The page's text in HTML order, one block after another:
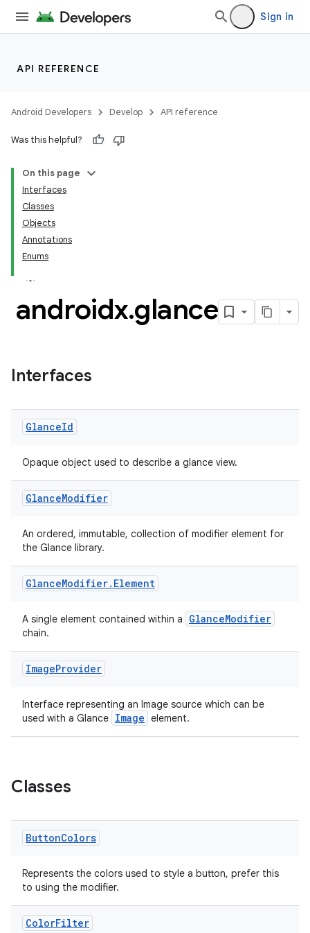
Sign in
API REFERENCE
Android Developers Develop API reference
Was this helpful?
On this page
Interfaces
Classes
Objects
Annotations
Enums
androidx.glance
Interfaces
GlanceId
Opaque object used to describe a glance view.
GlanceModifier
An ordered, immutable, collection of modifier element for
the Glance library.
GlanceModifier. Element
A single element contained within a GlanceModifier
chain.
ImageProvider
Interface representing an Image source which can be
used with a Glance Image element.
Classes
ButtonColors
Represents the colors used to style a button, prefer this
to using the modifier.
ColorFilter